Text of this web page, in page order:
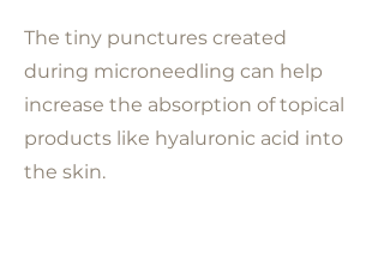
The tiny punctures created
during microneedling can help
increase the absorption of topical
products like hyaluronic acid into
the skin.